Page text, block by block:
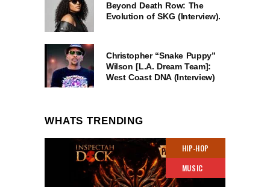
Beyond Death Row: The
Evolution of SKG (Interview).
Christopher “Snake Puppy”
Wilson [L.A. Dream Team]:
West Coast DNA (Interview)
WHATS TRENDING
HIP-HOP
MUSIC